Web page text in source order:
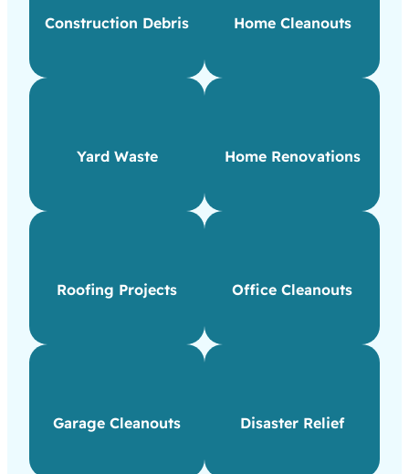
Construction Debris Home Cleanouts
Yard Waste Home Renovations
Roofing Projects Office Cleanouts
Garage Cleanouts Disaster Relief